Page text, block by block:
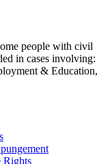
people with civil
in cases involving:
& Education,
Rights